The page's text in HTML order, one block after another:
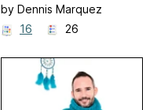
by Dennis Marquez
16
26